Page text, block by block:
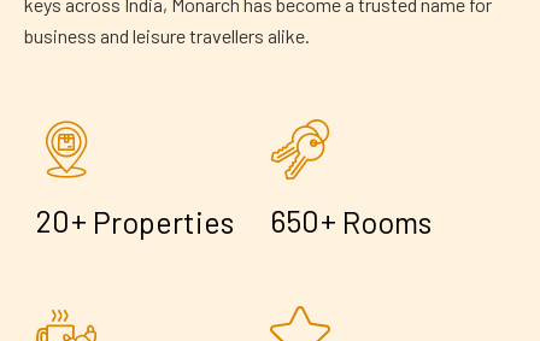
business and leisure travellers alike.
20+ Properties 650+ Rooms